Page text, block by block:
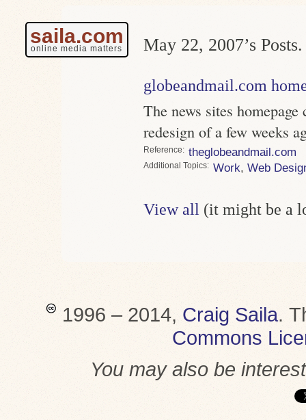
saila.com
online media matters May 22, 2007’s Posts.
globeandmail.com
The news sites
redesign of a few weeks
Reference theglobeandmail.com
Topics Work, Web
View all (it might be a
1996 – 2014, Craig Saila.
Commons
You may also be